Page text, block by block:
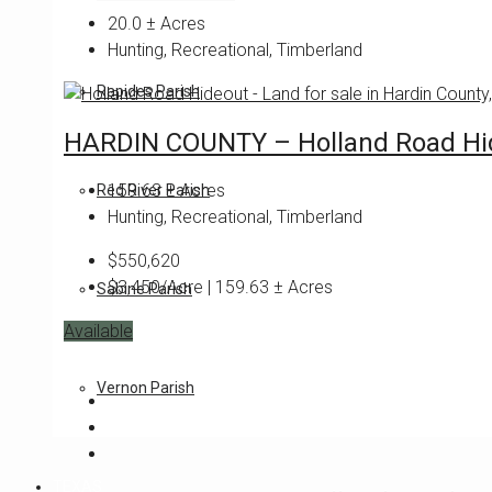
Rapides Parish
Red River Parish
Sabine Parish
Vernon Parish
20.0 ± Acres
Hunting, Recreational, Timberland
HARDIN COUNTY – Holland Road
159.63 ± Acres
Hunting, Recreational, Timberland
$550,620
$3,450/Acre | 159.63 ± Acres
Available